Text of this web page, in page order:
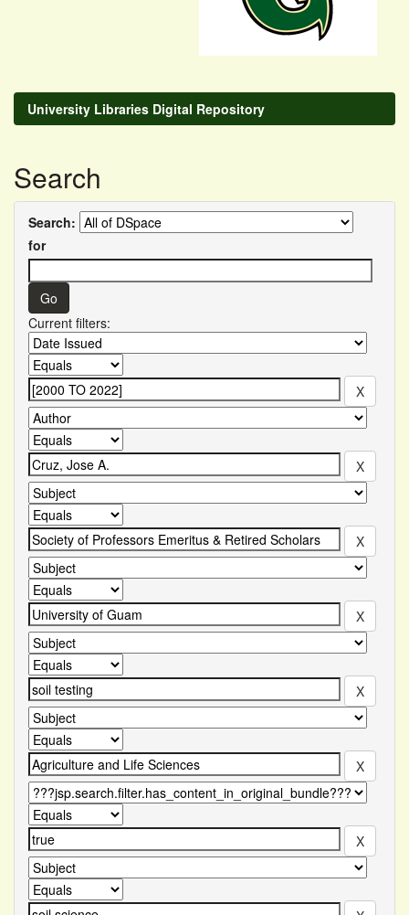
University Libraries Digital Repository
Search
Search:
for
Current filters: